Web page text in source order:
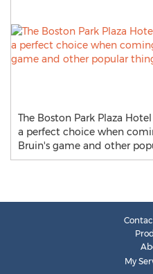
The Boston Park Plaza
a perfect choice when
Bruin's game and other
My